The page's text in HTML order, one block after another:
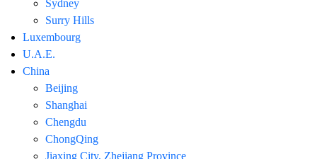
Sydney
Surry Hills
Luxembourg
U.A.E.
China
Beijing
Shanghai
Chengdu
ChongQing
Jiaxing City, Zhejiang Province